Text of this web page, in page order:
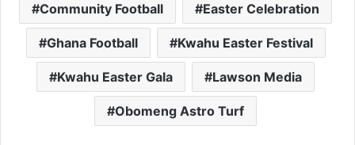
Community Football Easter Celebration
Ghana Football Kwahu Easter Festival
Kwahu Easter Gala Lawson Media
Obomeng Astro Turf